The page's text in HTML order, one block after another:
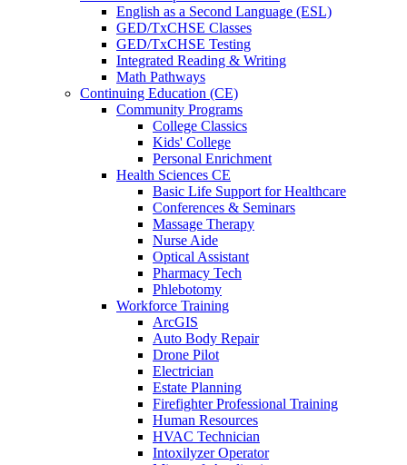
English as a Second Language (ESL)
GED/TxCHSE Classes
GED/TxCHSE Testing
Integrated Reading & Writing
Math Pathways
Continuing Education (CE)
Community Programs
College Classics
Kids' College
Personal Enrichment
Health Sciences CE
Basic Life Support for Healthcare
Conferences & Seminars
Massage Therapy
Nurse Aide
Optical Assistant
Pharmacy Tech
Phlebotomy
Workforce Training
ArcGIS
Auto Body Repair
Drone Pilot
Electrician
Estate Planning
Firefighter Professional Training
Human Resources
HVAC Technician
Intoxilyzer Operator